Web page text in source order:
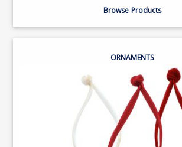
Browse Products
ORNAMENTS